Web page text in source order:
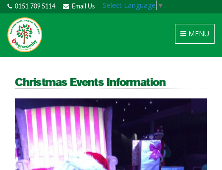
0151 709 5114 Email Us Select Language ▼
Toggle
navigation
MENU
Christmas Events Information